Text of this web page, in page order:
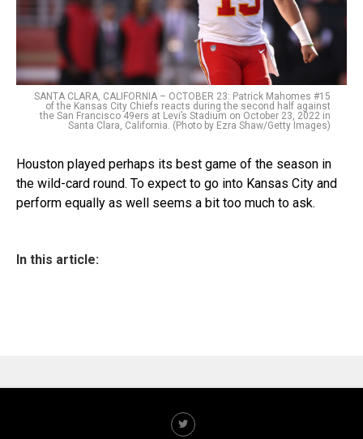
SANTA CLARA, CALIFORNIA – OCTOBER 23: Patrick Mahomes #15
of the Kansas City Chiefs reacts during the second half against
the San Francisco 49ers at Levi’s Stadium on October 23, 2022 in
Santa Clara, California. (Photo by Ezra Shaw/Getty Images)
Houston played perhaps its best game of the season in
the wild-card round. To expect to go into Kansas City and
perform equally as well seems a bit too much to ask.
In this article: